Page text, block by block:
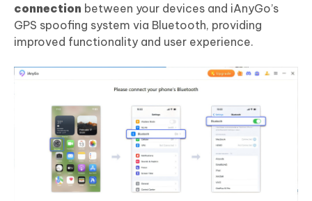
connection between your devices and iAnyGo’s
GPS spoofing system via Bluetooth, providing
improved functionality and user experience.